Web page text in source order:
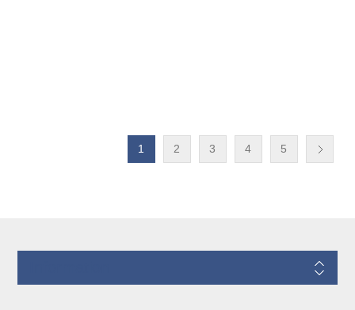
1 2 3 4 5